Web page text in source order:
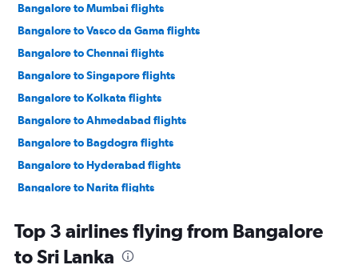
Bangalore to Mumbai flights
Bangalore to Vasco da Gama flights
Bangalore to Chennai flights
Bangalore to Singapore flights
Bangalore to Kolkata flights
Bangalore to Ahmedabad flights
Bangalore to Bagdogra flights
Bangalore to Hyderabad flights
Bangalore to Narita flights
Bangalore to Haneda flights
Bangalore to Kuala Lumpur Intl flights
Top 3 airlines flying from Bangalore
to Sri Lanka